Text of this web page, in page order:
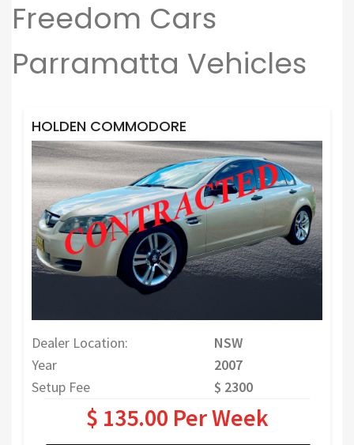
Freedom Cars
Parramatta Vehicles
HOLDEN COMMODORE
Dealer Location:
NSW
Year
2007
Setup Fee
$ 2300
$ 135.00 Per Week